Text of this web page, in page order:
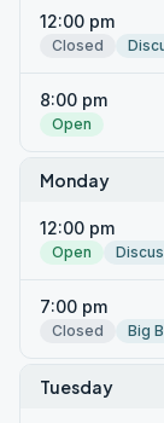
12:00 pm
Closed
8:00 pm
Open
Monday
12:00 pm
Open
7:00 pm
Closed Big
Tuesday